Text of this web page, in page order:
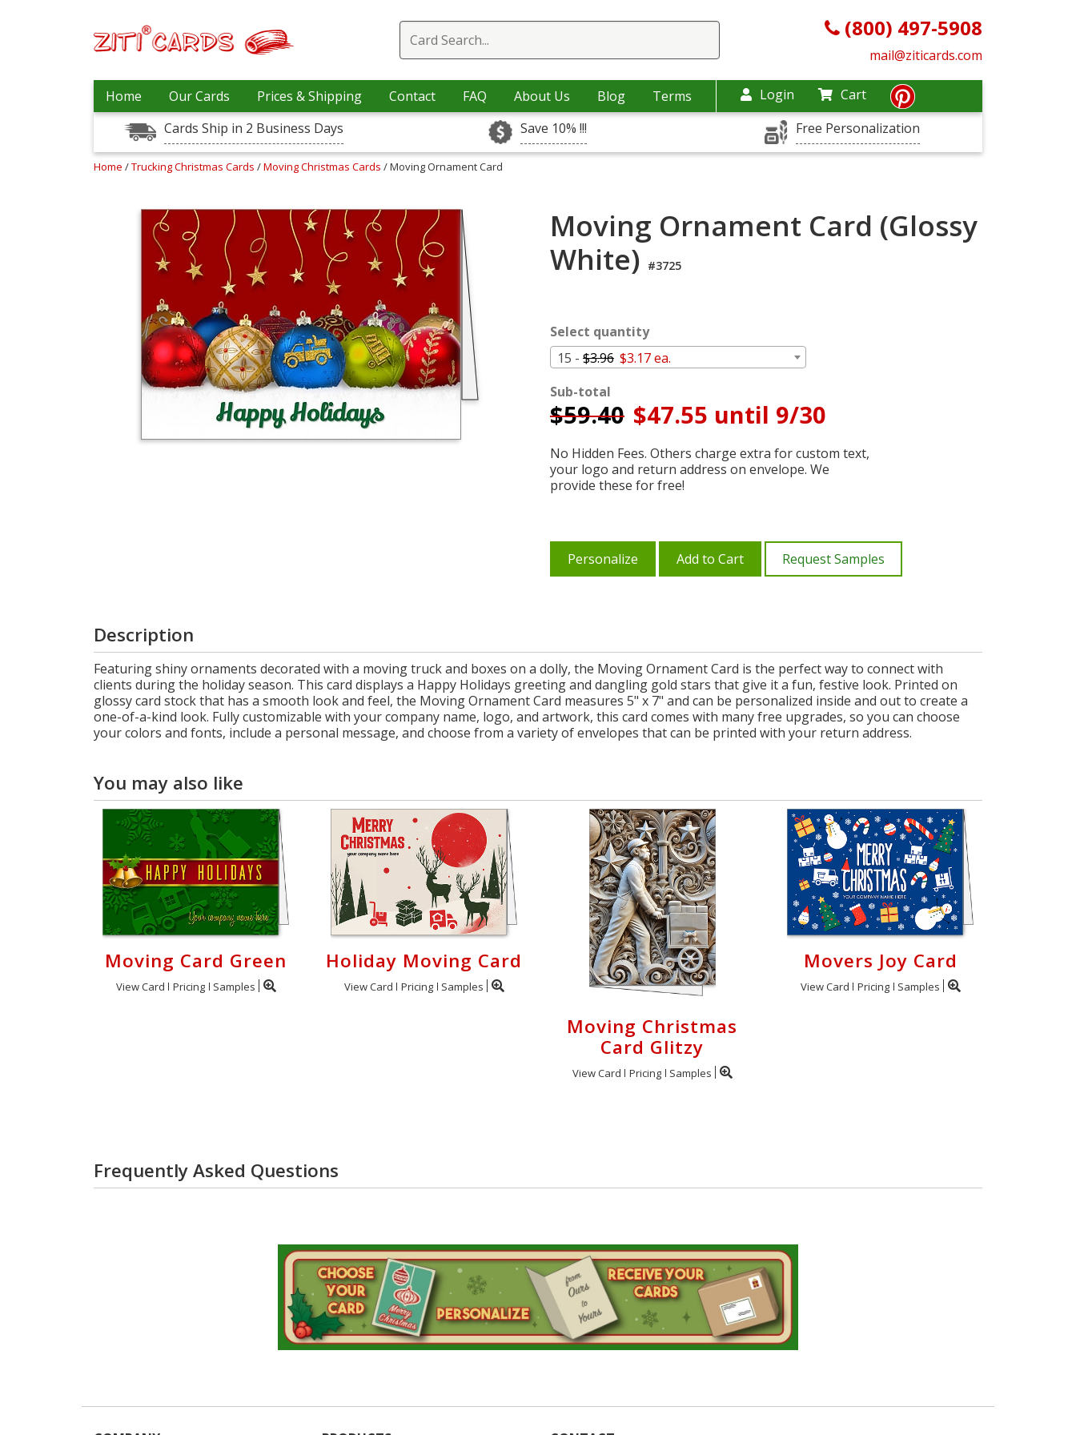
(800) 497-5908
mail@ziticards.com
Home Our Cards Prices & Shipping Contact FAQ About Us Blog Terms Login
Cart
Cards Ship in 2 Business Days
Save 10% !!! Free Personalization
Home /Trucking Christmas Cards /Moving Christmas Cards / Moving Ornament Card
Moving Ornament Card (Glossy
White) #3725
Select quantity
15 - $3.96 $3.17 ea.
Sub-total
$59.40 $47.55 until 9/30
No Hidden Fees. Others charge extra for custom text,
your logo and return address on envelope. We
provide these for free!
Personalize Add to Cart Request Samples
Description
Featuring shiny ornaments decorated with a moving truck and boxes on a dolly, the Moving Ornament Card is the perfect way to connect with
clients during the holiday season. This card displays a Happy Holidays greeting and dangling gold stars that give it a fun, festive look. Printed on
glossy card stock that has a smooth look and feel, the Moving Ornament Card measures 5" x 7" and can be personalized inside and out to create a
one-of-a-kind look. Fully customizable with your company name, logo, and artwork, this card comes with many free upgrades, so you can choose
your colors and fonts, include a personal message, and choose from a variety of envelopes that can be printed with your return address.
You may also like
Moving Card Green
View Card Pricing Samples
Holiday Moving Card
View Card Pricing Samples
Moving Christmas
Card Glitzy
View Card Pricing Samples
Movers Joy Card
View Card Pricing Samples
Frequently Asked Questions